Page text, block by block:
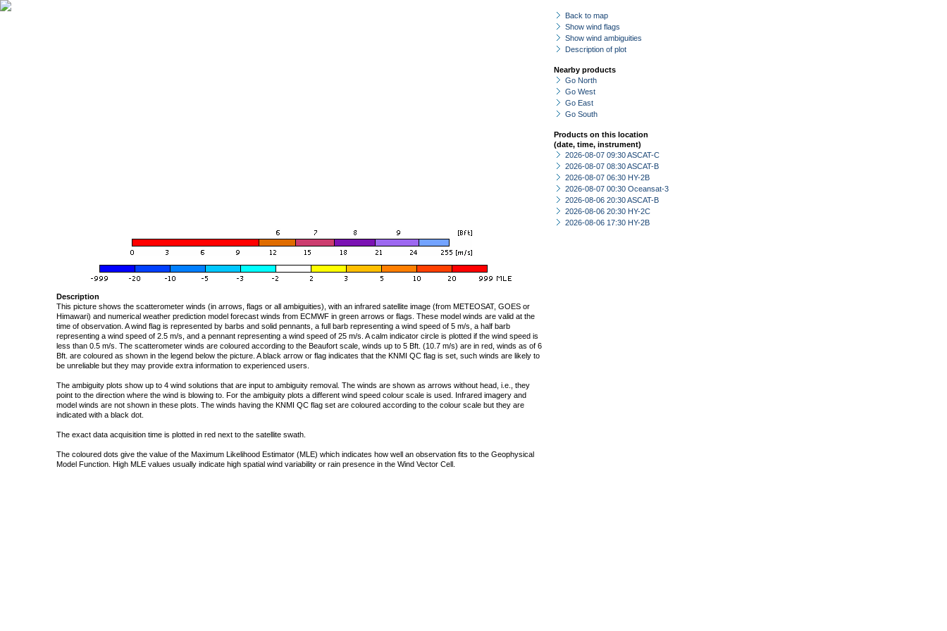
Back to map
Show wind flags
Show wind ambiguities
Description of plot
Nearby products
Go North
Go West
Go East
Go South
Products on this location
(date, time, instrument)
2026-08-07 09:30 ASCAT-C
2026-08-07 08:30 ASCAT-B
2026-08-07 06:30 HY-2B
2026-08-07 00:30 Oceansat-3
2026-08-06 20:30 ASCAT-B
2026-08-06 20:30 HY-2C
2026-08-06 17:30 HY-2B
Description
This picture shows the scatterometer winds (in arrows, flags or all ambiguities), with an infrared satellite image (from METEOSAT, GOES or
Himawari) and numerical weather prediction model forecast winds from ECMWF in green arrows or flags. These model winds are valid at the
time of observation. A wind flag is represented by barbs and solid pennants, a full barb representing a wind speed of 5 m/s, a half barb
representing a wind speed of 2.5 m/s, and a pennant representing a wind speed of 25 m/s. A calm indicator circle is plotted if the wind speed is
less than 0.5 m/s. The scatterometer winds are coloured according to the Beaufort scale, winds up to 5 Bft. (10.7 m/s) are in red, winds as of 6
Bft. are coloured as shown in the legend below the picture. A black arrow or flag indicates that the KNMI QC flag is set, such winds are likely to
be unreliable but they may provide extra information to experienced users.
The ambiguity plots show up to 4 wind solutions that are input to ambiguity removal. The winds are shown as arrows without head, i.e., they
point to the direction where the wind is blowing to. For the ambiguity plots a different wind speed colour scale is used. Infrared imagery and
model winds are not shown in these plots. The winds having the KNMI QC flag set are coloured according to the colour scale but they are
indicated with a black dot.
The exact data acquisition time is plotted in red next to the satellite swath.
The coloured dots give the value of the Maximum Likelihood Estimator (MLE) which indicates how well an observation fits to the Geophysical
Model Function. High MLE values usually indicate high spatial wind variability or rain presence in the Wind Vector Cell.